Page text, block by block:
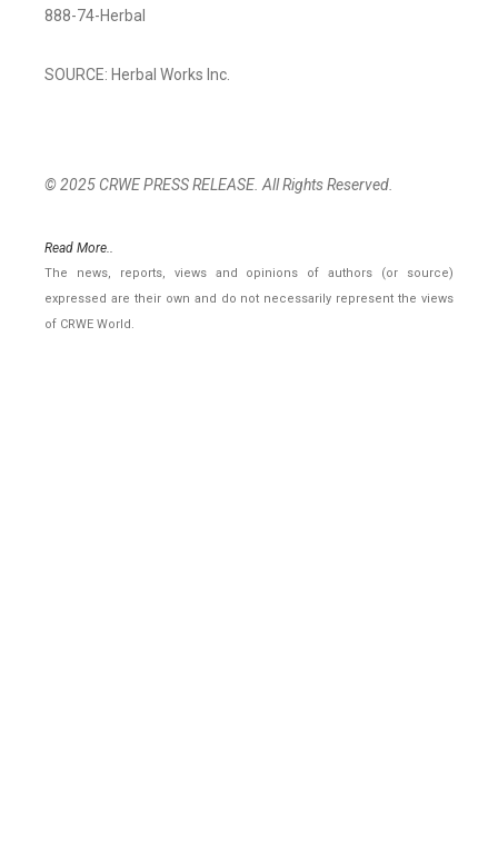
888-74-Herbal
SOURCE: Herbal Works Inc.
© 2025 CRWE PRESS RELEASE. All Rights Reserved.
Read More..
The news, reports, views and opinions of authors (or source)
expressed are their own and do not necessarily represent the views
of CRWE World.